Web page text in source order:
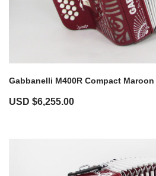
Gabbanelli M400R Compact Maroon
USD $6,255.00